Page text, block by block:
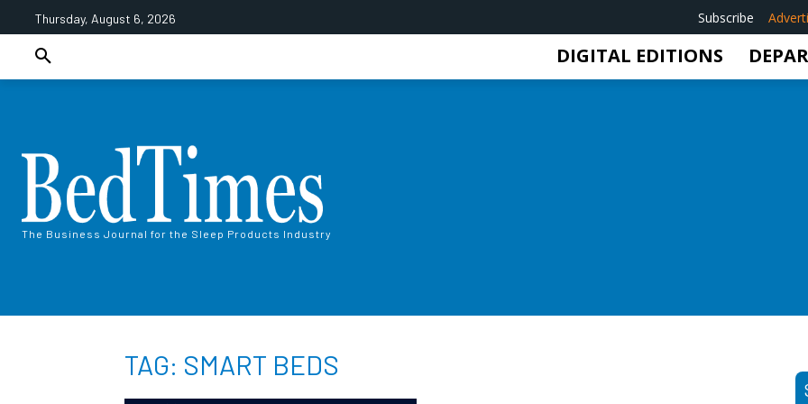
Thursday, August 6, 2026 Subscribe
DIGITAL EDITIONS
The Business Journal for the Sleep Products Industry
TAG: SMART BEDS